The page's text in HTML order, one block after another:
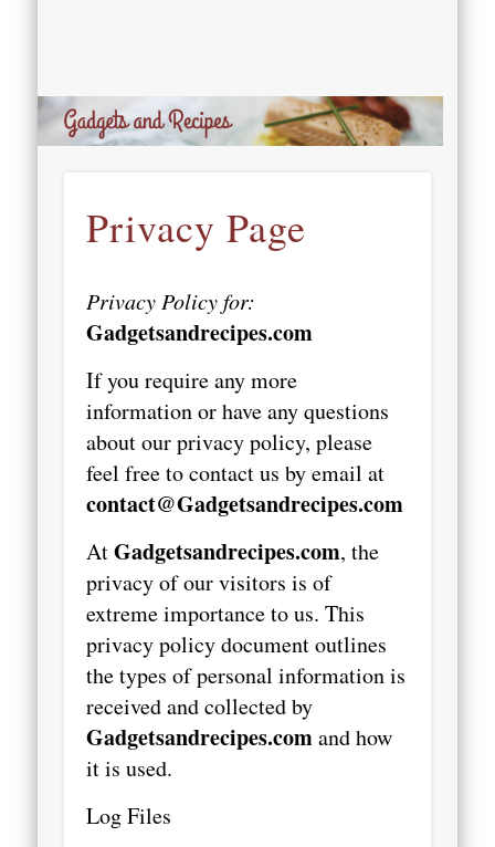
Privacy Page
Privacy Policy for:
Gadgetsandrecipes.com
If you require any more
information or have any questions
about our privacy policy, please
feel free to contact us by email at
contact@Gadgetsandrecipes.com
AtGadgetsandrecipes.com, the
privacy of our visitors is of
extreme importance to us. This
privacy policy document outlines
the types of personal information is
received and collected by
Gadgetsandrecipes.comand how
it is used.
Log Files